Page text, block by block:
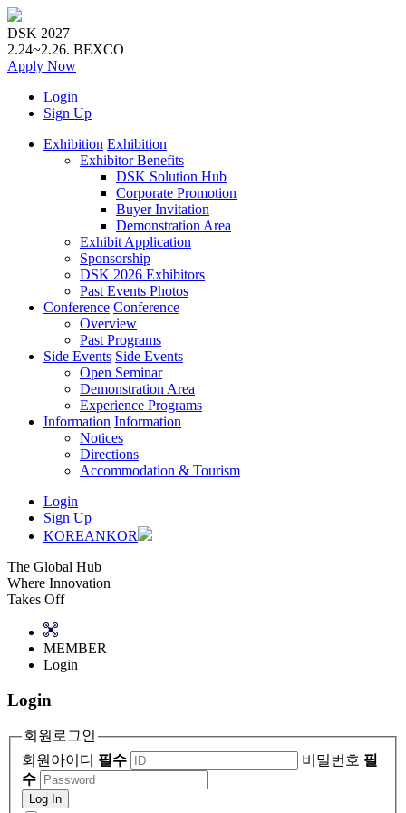
DSK 2027
2.24~2.26. BEXCO
Apply Now
Login
Sign Up
Exhibition Exhibition
Exhibitor Benefits
DSK Solution Hub
Corporate Promotion
Buyer Invitation
Demonstration Area
Exhibit Application
Sponsorship
DSK 2026 Exhibitors
Past Events Photos
Conference Conference
Overview
Past Programs
Side Events Side Events
Open Seminar
Demonstration Area
Experience Programs
Information Information
Notices
Directions
Accommodation & Tourism
Login
Sign Up
KOREANKOR
The Global Hub
Where Innovation
Takes Off
MEMBER
Login
Login
회원로그인
회원아이디 필수 비밀번호 필
수